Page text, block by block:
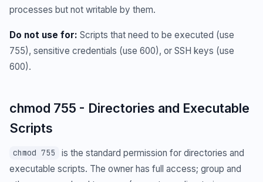
processes but not writable by them.
Do not use for: Scripts that need to be executed (use
755), sensitive credentials (use 600), or SSH keys (use
600).
chmod 755 - Directories and Executable
Scripts
chmod 755
is the standard permission for directories and
executable scripts. The owner has full access; group and